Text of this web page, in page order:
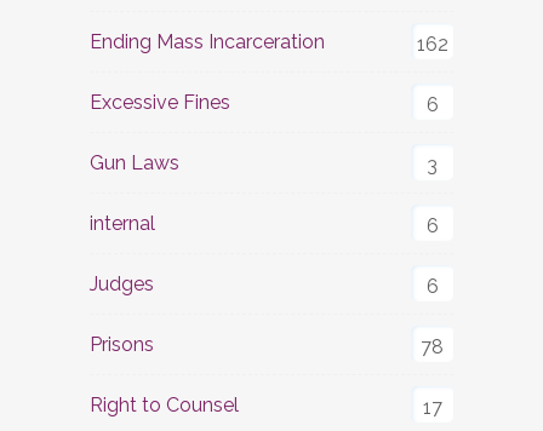
Ending Mass Incarceration 162
Excessive Fines 6
Gun Laws 3
internal 6
Judges 6
Prisons 78
Right to Counsel 17